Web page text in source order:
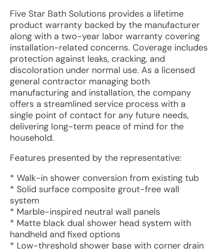
Five Star Bath Solutions provides a lifetime
product warranty backed by the manufacturer
along with a two-year labor warranty covering
installation-related concerns. Coverage includes
protection against leaks, cracking, and
discoloration under normal use. As a licensed
general contractor managing both
manufacturing and installation, the company
offers a streamlined service process with a
single point of contact for any future needs,
delivering long-term peace of mind for the
household.
Features presented by the representative:
* Walk-in shower conversion from existing tub
* Solid surface composite grout-free wall
system
* Marble-inspired neutral wall panels
* Matte black dual shower head system with
handheld and fixed options
* Low-threshold shower base with corner drain